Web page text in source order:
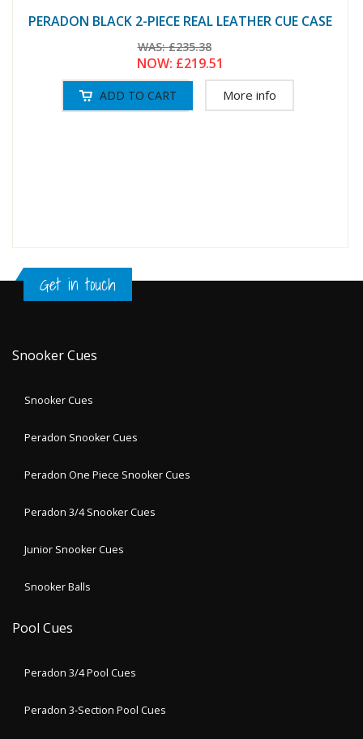
PERADON BLACK 2-PIECE REAL LEATHER CUE CASE
WAS:£235.38
NOW: £219.51
More info
Get in touch
Snooker Cues
Snooker Cues
Peradon Snooker Cues
Peradon One Piece Snooker Cues
Peradon 3/4 Snooker Cues
Junior Snooker Cues
Snooker Balls
Pool Cues
Peradon 3/4 Pool Cues
Peradon 3-Section Pool Cues